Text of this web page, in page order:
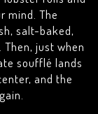
mind. The
salt-baked,
just when
soufflé lands
and the